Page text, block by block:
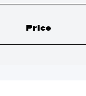
Price